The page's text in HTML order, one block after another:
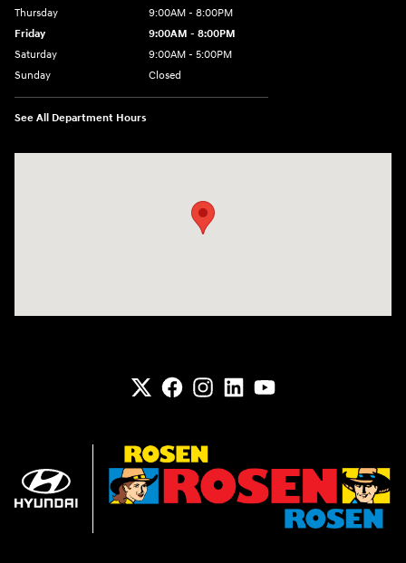
Thursday
9:00AM - 8:00PM
Friday
9:00AM - 8:00PM
Saturday
9:00AM - 5:00PM
Sunday
Closed
See All Department Hours